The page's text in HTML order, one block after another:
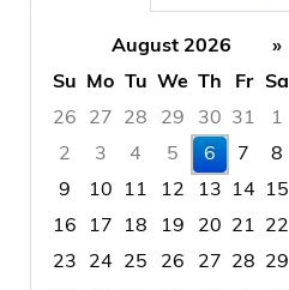
August 2026
»
Su
Mo Tu We Th Fr
Sa
26
27 28 29 30 31
1
2
3 4 5 6 7
8
9
10 11 12 13 14
15
16
17 18 19 20 21
22
23
24 25 26 27 28
29